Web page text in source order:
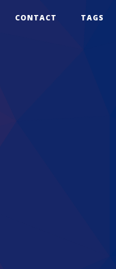
CONTACT TAGS